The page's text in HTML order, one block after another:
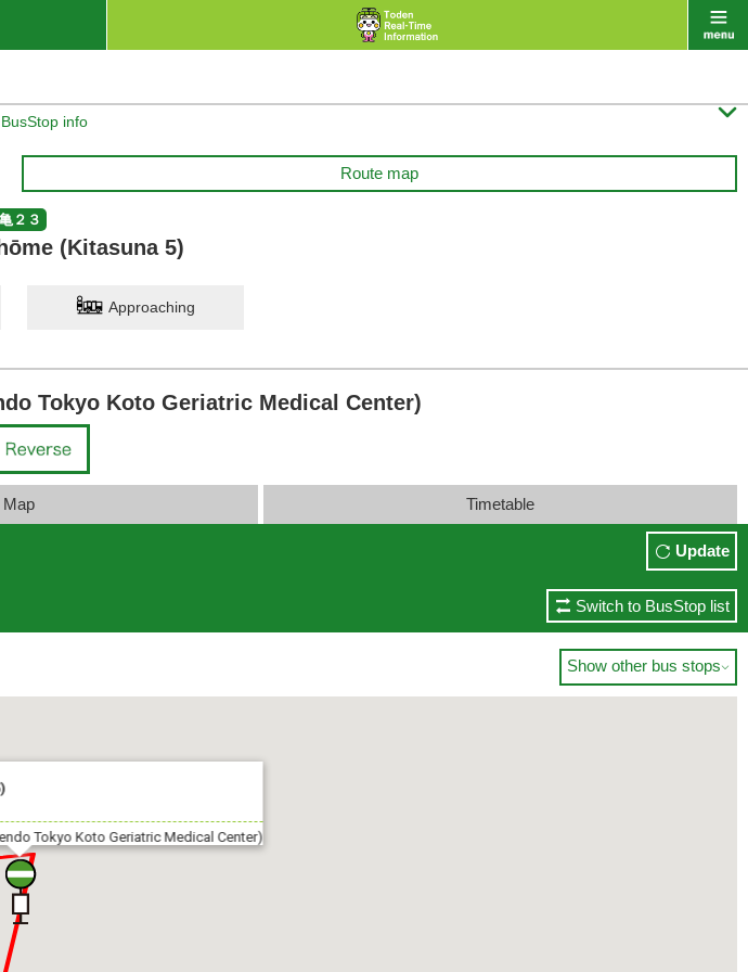
info 
Route map
亀２３
(Kitasuna 5)
Approaching
Tokyo Koto Geriatric Medical Center)
Map Timetable
Update
Switch to BusStop list
Show other bus stops
Tokyo Koto Geriatric Medical Center)